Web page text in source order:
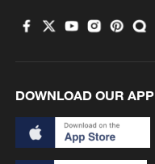
DOWNLOAD OUR APP